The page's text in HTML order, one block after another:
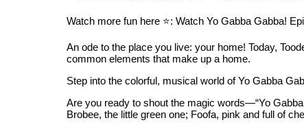
Watch more fun here ⭐️: Watch Yo Gabba Gabba!
An ode to the place you live: your home! Today,
common elements that make up a home.
Step into the colorful, musical world of Yo Gabba
Are you ready to shout the magic words—“Yo
Brobee, the little green one; Foofa, pink and full of